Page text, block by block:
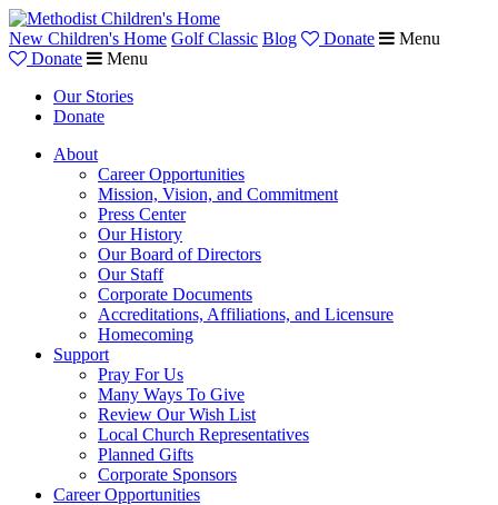
New Children's Home Golf Classic Blog Donate
Menu
Donate
Menu
Our Stories
Donate
About
Career Opportunities
Mission, Vision, and Commitment
Press Center
Our History
Our Board of Directors
Our Staff
Corporate Documents
Accreditations, Affiliations, and Licensure
Homecoming
Support
Pray For Us
Many Ways To Give
Review Our Wish List
Local Church Representatives
Planned Gifts
Corporate Sponsors
Career Opportunities